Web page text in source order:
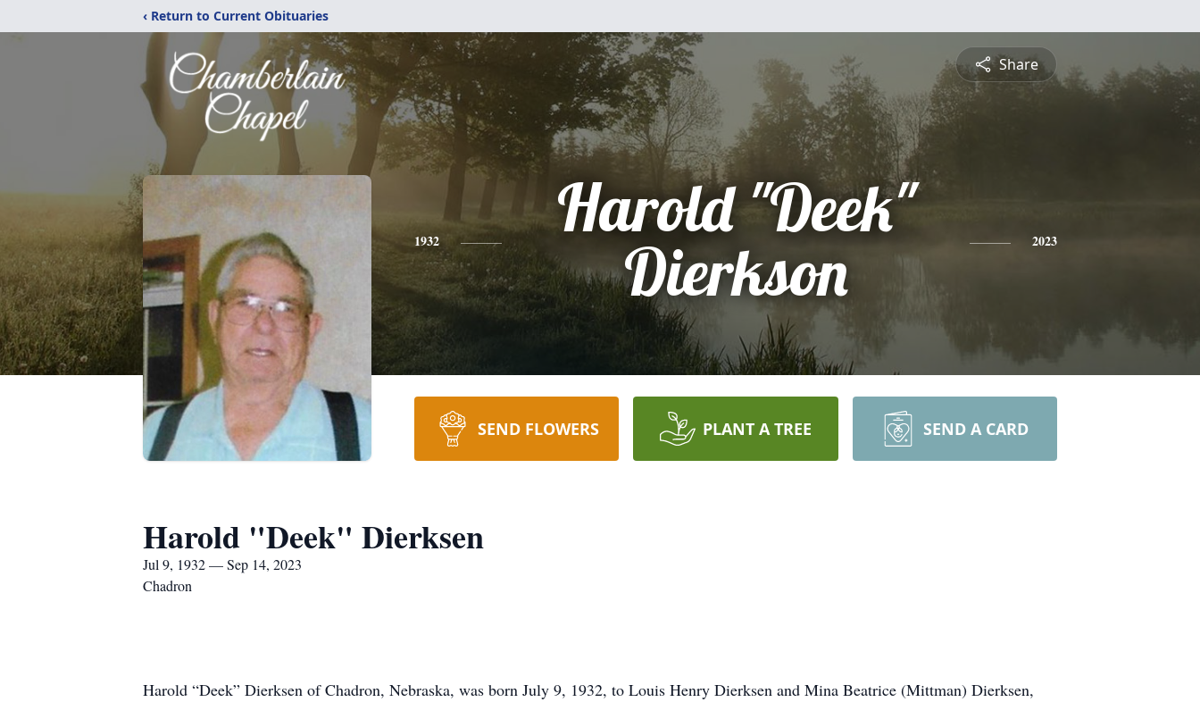
‹ Return to Current Obituaries
Share
1932
Harold "Deek"
Dierkson
2023
SEND FLOWERS PLANT A TREE SEND A CARD
Harold "Deek" Dierksen
Jul 9, 1932 — Sep 14, 2023
Chadron
Harold “Deek” Dierksen of Chadron, Nebraska, was born July 9, 1932, to Louis Henry Dierksen and Mina Beatrice (Mittman) Dierksen,